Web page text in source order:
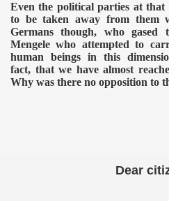
Even the political parties at
to be taken away from them
Germans though, who gased
Mengele who attempted to
human beings in this
fact, that we have almost
Why was there no opposition to
Dear